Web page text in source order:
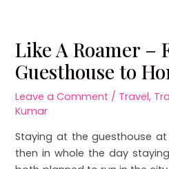
Like A Roamer –
Guesthouse to
Leave a Comment / Travel,
Kumar
Staying at the guesthouse
then in whole the day